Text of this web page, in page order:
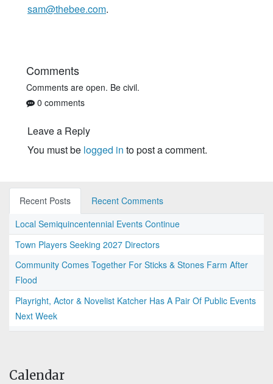
sam@thebee.com.
Comments
Comments are open. Be civil.
0 comments
Leave a Reply
You must be logged in to post a comment.
Recent Posts
Recent Comments
Local Semiquincentennial Events Continue
Town Players Seeking 2027 Directors
Community Comes Together For Sticks & Stones Farm After
Flood
Playright, Actor & Novelist Katcher Has A Pair Of Public Events
Next Week
Calendar